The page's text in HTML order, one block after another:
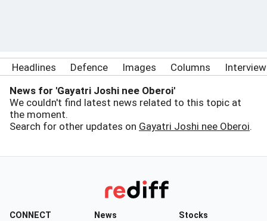
Headlines Defence Images Columns
News for 'Gayatri Joshi nee Oberoi'
We couldn't find latest news related to this topic at
the moment.
Search for other updates on Gayatri Joshi nee Oberoi.
CONNECT News Stocks